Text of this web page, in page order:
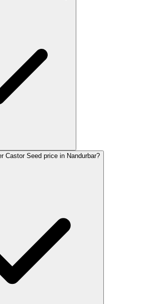
Castor Seed price in Nandurbar?